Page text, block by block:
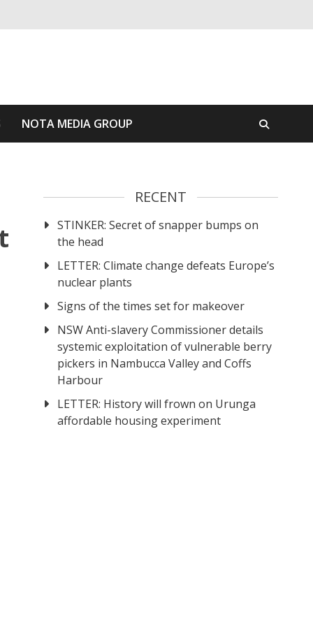
NOTA MEDIA GROUP
RECENT
STINKER: Secret of snapper bumps on
the head
LETTER: Climate change defeats Europe’s
nuclear plants
Signs of the times set for makeover
NSW Anti-slavery Commissioner details
systemic exploitation of vulnerable berry
pickers in Nambucca Valley and Coffs
Harbour
LETTER: History will frown on Urunga
affordable housing experiment